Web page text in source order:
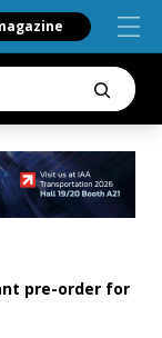
pre-order for